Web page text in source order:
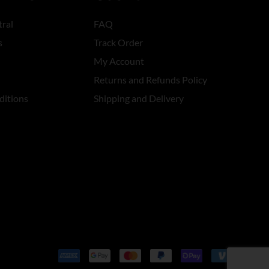
FAQ
Track Order
My Account
Returns and Refunds Policy
Shipping and Delivery